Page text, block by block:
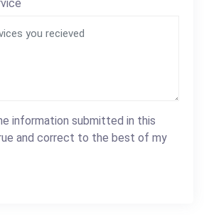
information submitted in this
and correct to the best of my